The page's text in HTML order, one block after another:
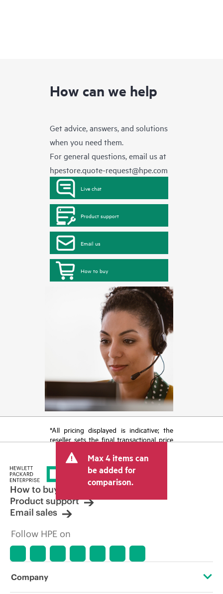
How can we help
Get advice, answers, and solutions
when you need them.
For general questions, email us at
hpestore.quote-request@hpe.com
Live chat
Product support
Email us
How to buy
*All pricing displayed is indicative; the
reseller sets the final transactional price
tax/VAT and shipping. The transactional
price set by the reseller may vary from
other resellers and the indicative price
displayed. Indicative pricing may include
limited-time promotional offers. HPE
reserves the right to make pricing
adjustments at any time for reasons
market conditions, product
errors in advertisements.
Max 4 items can
be added for
comparison.
How to buy
Product support
Email sales
Follow HPE on
Company